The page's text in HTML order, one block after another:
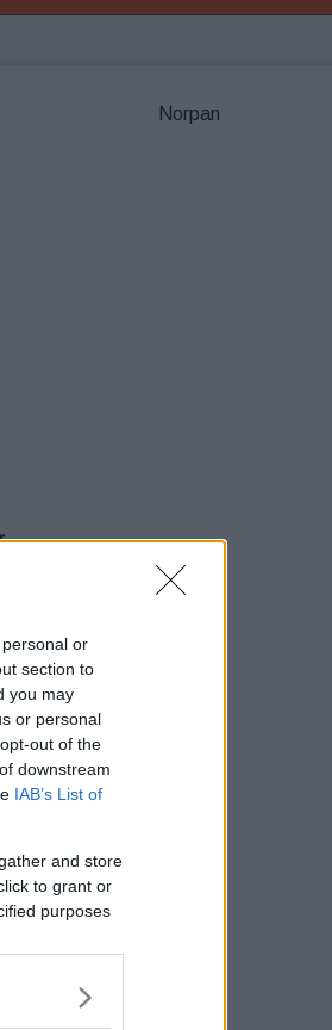
or
section to
you may
or personal
out of the
downstream
IAB’s List of
and store
to grant or
purposes
Norpan